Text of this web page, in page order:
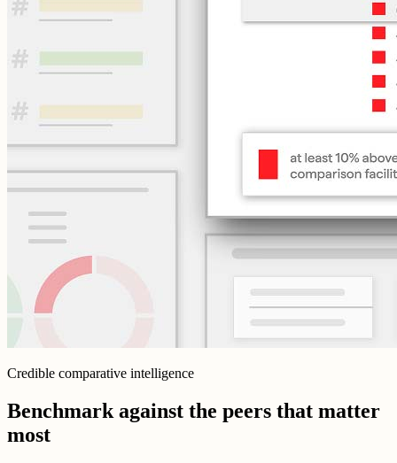
Credible comparative intelligence
Benchmark against the peers that matter
most